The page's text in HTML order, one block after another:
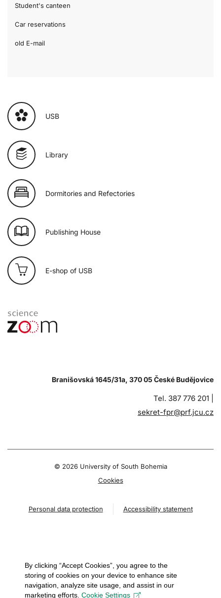
Student's canteen
Car reservations
old E-mail
USB
Library
Dormitories and Refectories
Publishing House
E-shop of USB
Branišovská 1645/31a, 370 05 České Budějovice
Tel. 387 776 201 |
sekret-fpr@prf.jcu.cz
© 2026 University of South Bohemia
Cookies
Personal data protection Accessibility statement
By clicking “Accept Cookies”, you agree to the
storing of cookies on your device to enhance site
navigation, analyze site usage, and assist in our
marketing efforts. Cookie Settings